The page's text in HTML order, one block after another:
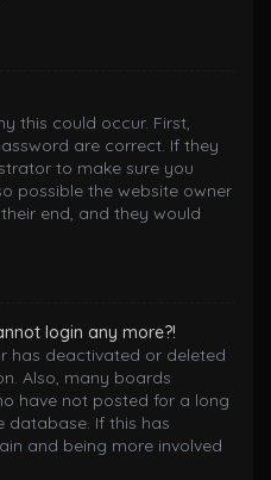
this could occur. First,
are correct. If they
to make sure you
possible the website owner
end, and they would
login any more?!
has deactivated or deleted
Also, many boards
have not posted for a long
database. If this has
and being more involved